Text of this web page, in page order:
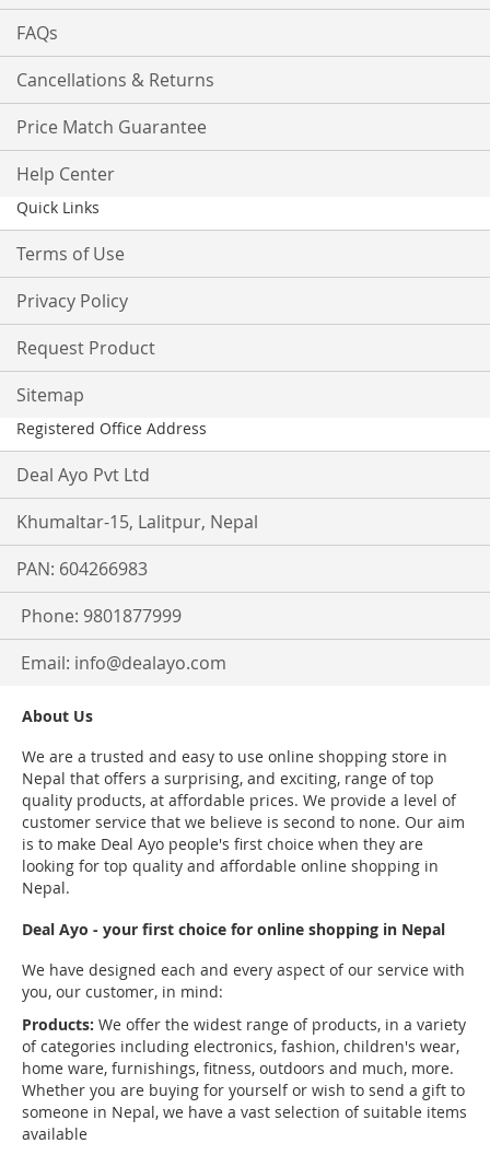
FAQs
Cancellations & Returns
Price Match Guarantee
Help Center
Quick Links
Terms of Use
Privacy Policy
Request Product
Sitemap
Registered Office Address
Deal Ayo Pvt Ltd
Khumaltar-15, Lalitpur, Nepal
PAN: 604266983
Phone: 9801877999
Email: info@dealayo.com
About Us
We are a trusted and easy to use online shopping store in
Nepal that offers a surprising, and exciting, range of top
quality products, at affordable prices. We provide a level of
customer service that we believe is second to none. Our aim
is to make Deal Ayo people's first choice when they are
looking for top quality and affordable online shopping in
Nepal.
Deal Ayo - your first choice for online shopping in Nepal
We have designed each and every aspect of our service with
you, our customer, in mind:
Products: We offer the widest range of products, in a variety
of categories including electronics, fashion, children's wear,
home ware, furnishings, fitness, outdoors and much, more.
Whether you are buying for yourself or wish to send a gift to
someone in Nepal, we have a vast selection of suitable items
available